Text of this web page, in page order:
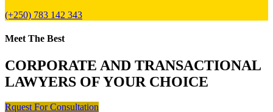
(+250) 783 142 343
Meet The Best
CORPORATE AND TRANSACTIONAL
LAWYERS OF YOUR CHOICE
Rquest For Consultation